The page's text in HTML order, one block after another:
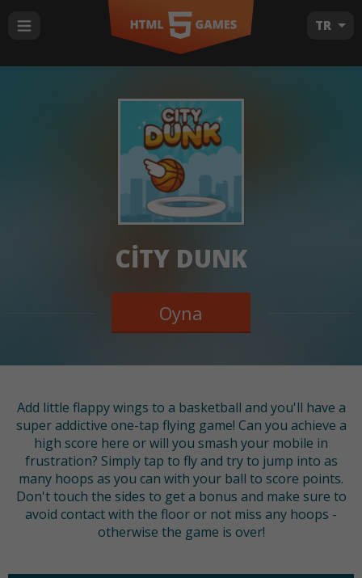
TR
CITY DUNK
Oyna
Add little flappy wings to a basketball and you'll have a
super addictive one-tap flying game! Can you achieve a
high score here or will you smash your mobile in
frustration? Simply tap to fly and try to jump into as
many hoops as you can with your ball to score points.
Don't touch the sides to get a bonus and make sure to
avoid contact with the floor or not miss any hoops -
otherwise the game is over!